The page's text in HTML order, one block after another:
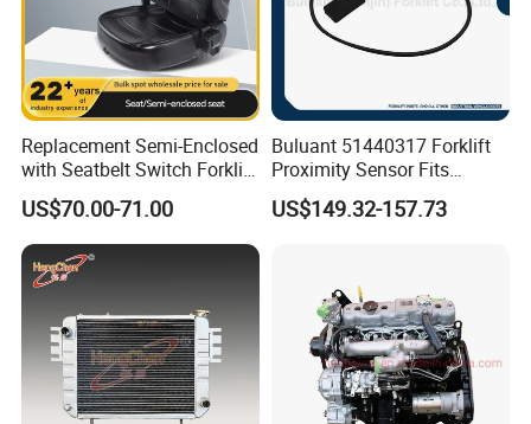
Replacement Semi-Enclosed
with Seatbelt Switch Forklift
Driver Seat Direct Fit for
Yy50
US$70.00-71.00
Buluant 51440317 Forklift
Proximity Sensor Fits
Jungheinrich Electric Diesel
Trucks
US$149.32-157.73